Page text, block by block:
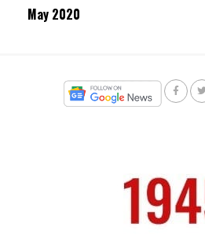
May 2020